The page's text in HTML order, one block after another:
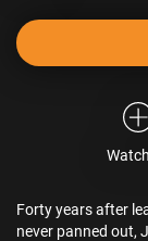
Forty years after
never panned out,